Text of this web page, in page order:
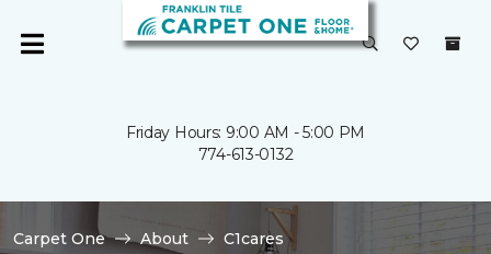
Friday Hours: 9:00 AM - 5:00 PM
774-613-0132
Carpet One About
C1cares